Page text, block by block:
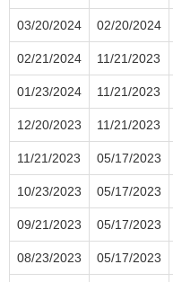
03/20/2024 02/20/2024
02/21/2024 11/21/2023
01/23/2024 11/21/2023
12/20/2023 11/21/2023
11/21/2023 05/17/2023
10/23/2023 05/17/2023
09/21/2023 05/17/2023
08/23/2023 05/17/2023